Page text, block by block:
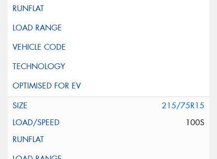
215/75R15
100S